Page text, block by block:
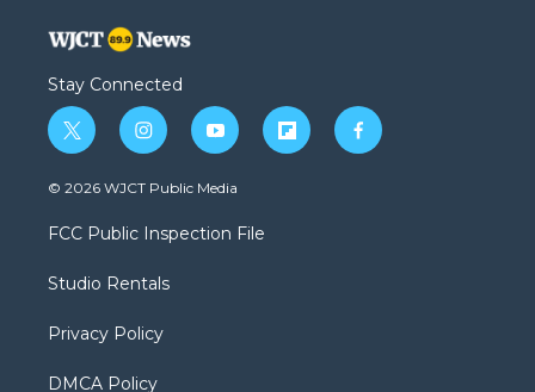
Stay Connected
t
w
i
t
e
i
n
s
a
g
a
y
o
u
b
f
l
f
a
© 2026 WJCT Public Media
FCC Public Inspection File
Studio Rentals
Privacy Policy
DMCA Policy